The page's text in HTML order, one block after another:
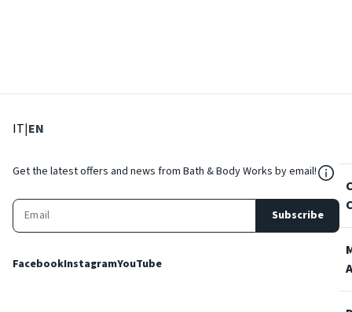
IT: Select language
|EN
Get the latest offers and news from Bath & Body Works by email!
Subscribe
FacebookInstagramYouTube